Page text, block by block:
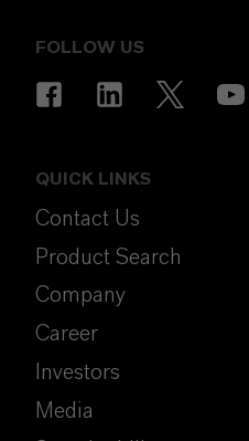
FOLLOW US
QUICK LINKS
Contact Us
Product Search
Company
Career
Investors
Media